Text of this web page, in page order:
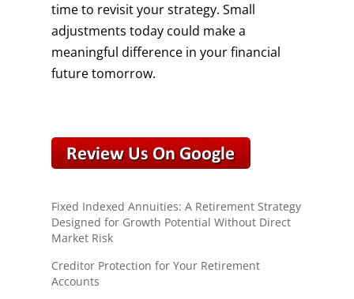
time to revisit your strategy. Small
adjustments today could make a
meaningful difference in your financial
future tomorrow.
Fixed Indexed Annuities: A Retirement Strategy
Designed for Growth Potential Without Direct
Market Risk
Creditor Protection for Your Retirement
Accounts